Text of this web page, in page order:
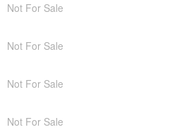
Not For Sale
Not For Sale
Not For Sale
Not For Sale